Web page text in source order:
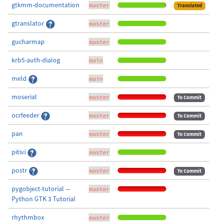
gtkmm-documentation master Translated
gtranslator master
gucharmap master
krb5-auth-dialog main
meld main
moserial master To Commit
ocrfeeder master To Commit
pan master To Commit
pitivi master
postr master To Commit
pygobject-tutorial —
Python GTK 3 Tutorial
master
rhythmbox master